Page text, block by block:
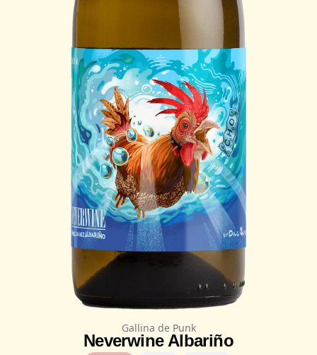
Gallina de Punk
Neverwine Albariño